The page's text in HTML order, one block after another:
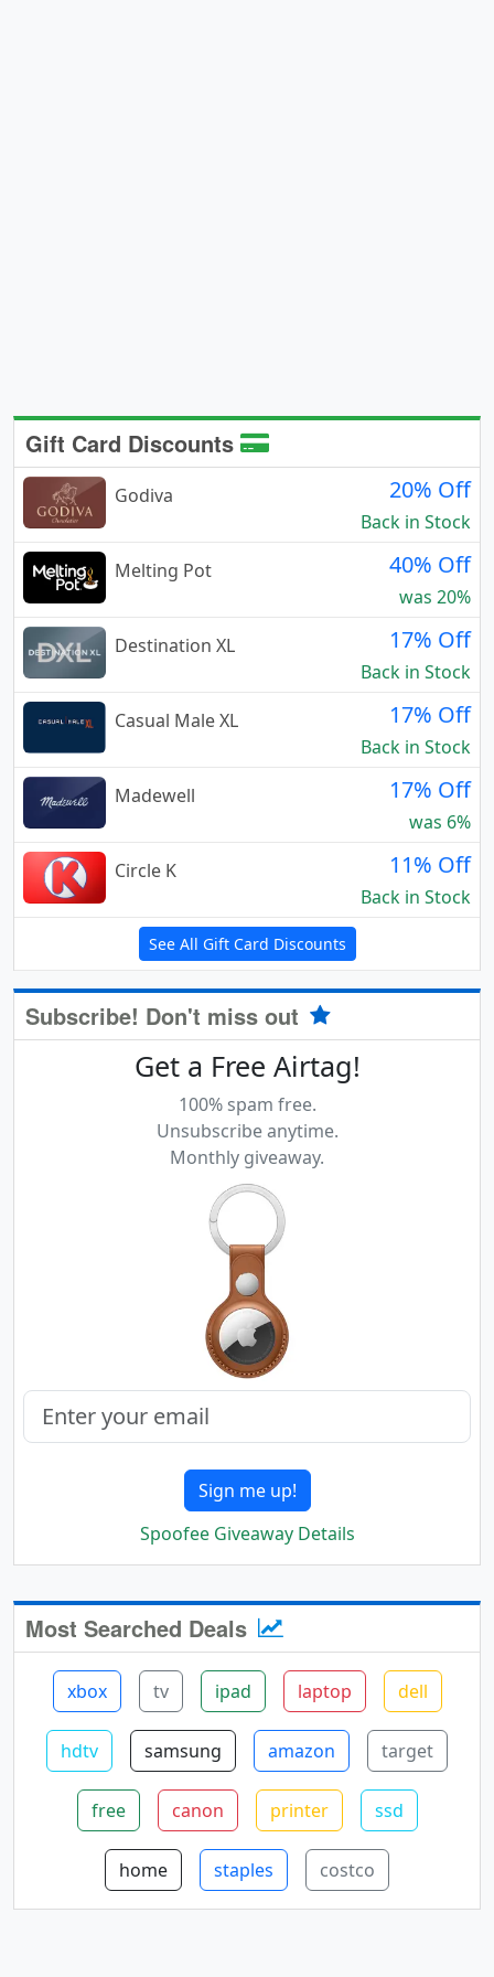
Gift Card Discounts
Godiva 20% Off
Back in Stock
Melting Pot
40% Off
was 20%
Destination XL
17% Off
Back in Stock
Casual Male XL
17% Off
Back in Stock
Madewell
17% Off
was 6%
Circle K
11% Off
Back in Stock
See All Gift Card Discounts
Subscribe! Don't miss out
Get a Free Airtag!
100% spam free.
Unsubscribe anytime.
Monthly giveaway.
Sign me up!
Spoofee Giveaway Details
Most Searched Deals
xbox tv ipad laptop dell
hdtv samsung amazon target
free canon printer ssd
home staples costco